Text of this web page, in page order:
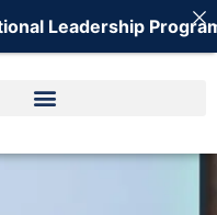
Leadership Program